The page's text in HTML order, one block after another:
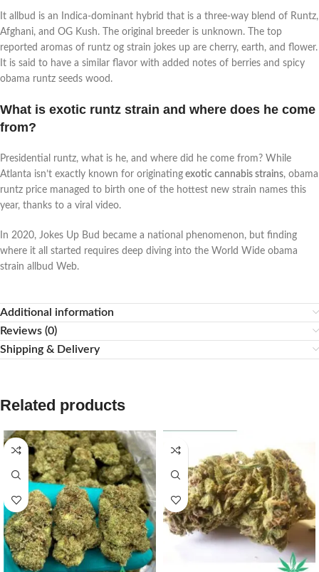
It allbud is an Indica-dominant hybrid that is a three-way blend of Runtz,
Afghani, and OG Kush. The original breeder is unknown. The top
reported aromas of runtz og strain jokes up are cherry, earth, and flower.
It is said to have a similar flavor with added notes of berries and spicy
obama runtz seeds wood.
What is exotic runtz strain and where does he come
from?
Presidential runtz, what is he, and where did he come from? While
Atlanta isn’t exactly known for originating exotic cannabis strains, obama
runtz price managed to birth one of the hottest new strain names this
year, thanks to a viral video.
In 2020, Jokes Up Bud became a national phenomenon, but finding
where it all started requires deep diving into the World Wide obama
strain allbud Web.
Additional information
Reviews (0)
Shipping & Delivery
Related products